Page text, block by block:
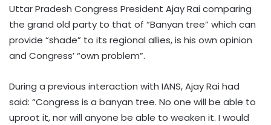
Uttar Pradesh Congress President Ajay Rai comparing
the grand old party to that of “Banyan tree” which can
provide “shade” to its regional allies, is his own opinion
and Congress’ “own problem”.
During a previous interaction with IANS, Ajay Rai had
said: “Congress is a banyan tree. No one will be able to
uproot it, nor will anyone be able to weaken it. I would